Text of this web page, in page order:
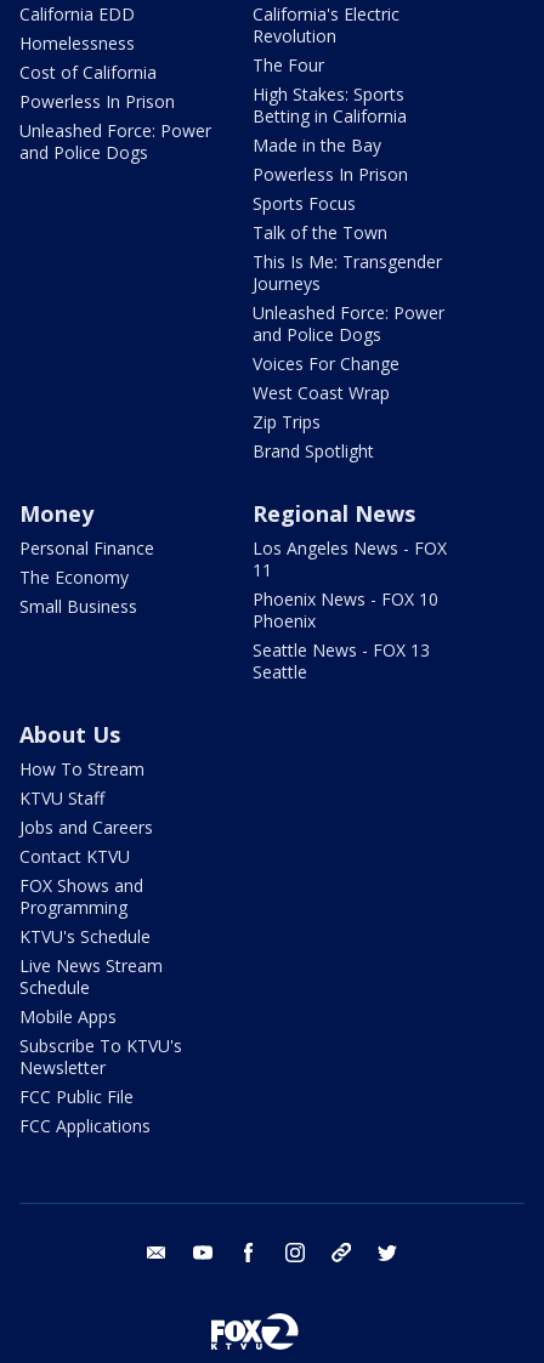
California EDD
Homelessness
Cost of California
Powerless In Prison
Unleashed Force: Power
and Police Dogs
California's Electric
Revolution
The Four
High Stakes: Sports
Betting in California
Made in the Bay
Powerless In Prison
Sports Focus
Talk of the Town
This Is Me: Transgender
Journeys
Unleashed Force: Power
and Police Dogs
Voices For Change
West Coast Wrap
Zip Trips
Brand Spotlight
Money
Personal Finance
The Economy
Small Business
Regional News
Los Angeles News - FOX
11
Phoenix News - FOX 10
Phoenix
Seattle News - FOX 13
Seattle
About Us
How To Stream
KTVU Staff
Jobs and Careers
Contact KTVU
FOX Shows and
Programming
KTVU's Schedule
Live News Stream
Schedule
Mobile Apps
Subscribe To KTVU's
Newsletter
FCC Public File
FCC Applications
email youtube facebook instagram tik tok